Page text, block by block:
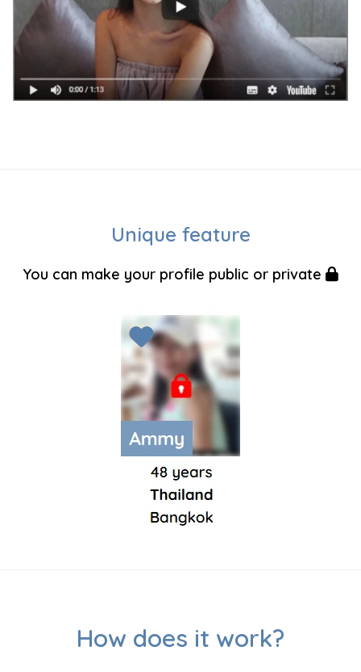
Unique feature
You can make your profile public or private
How does it work?